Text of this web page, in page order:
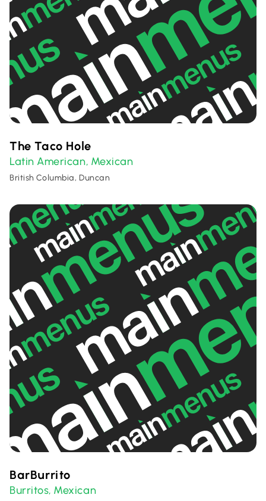
The Taco Hole
Latin American, Mexican
British Columbia, Duncan
BarBurrito
Burritos, Mexican